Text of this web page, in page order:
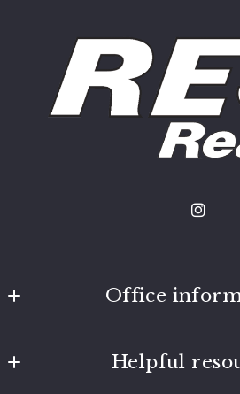
Office
4820 13th Ave
Helpful